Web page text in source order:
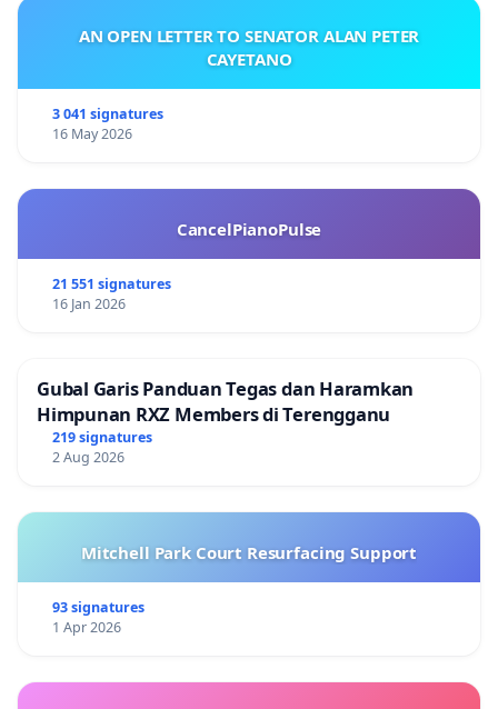
AN OPEN LETTER TO SENATOR ALAN PETER
CAYETANO
3 041 signatures
16 May 2026
CancelPianoPulse
21 551 signatures
16 Jan 2026
Gubal Garis Panduan Tegas dan Haramkan
Himpunan RXZ Members di Terengganu
219 signatures
2 Aug 2026
Mitchell Park Court Resurfacing Support
93 signatures
1 Apr 2026